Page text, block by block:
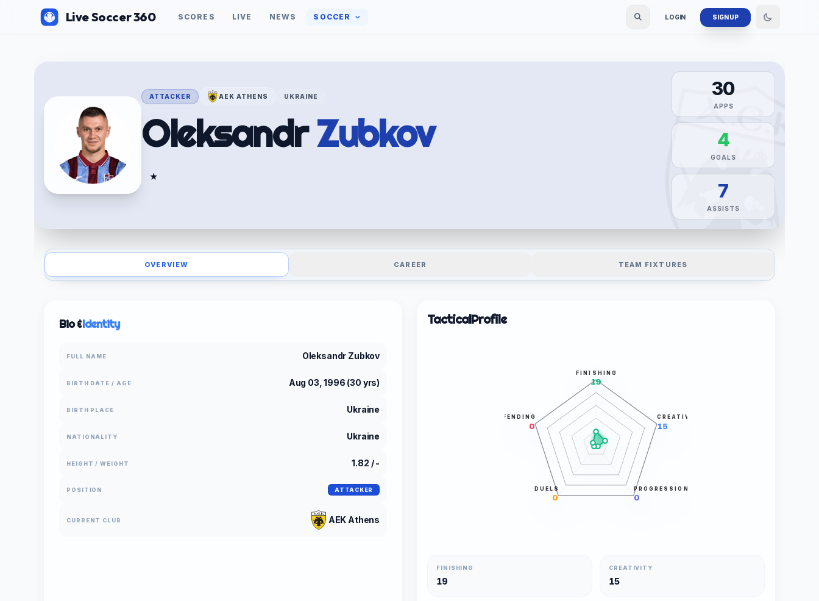
Live Soccer 360 SCORES LIVE NEWS SOCCER LOGIN SIGN UP
ATTACKER AEK ATHENS UKRAINE
OleksandrZubkov
★
30
APPS
4
GOALS
7
ASSISTS
OVERVIEW CAREER TEAM FIXTURES
Bio &Identity
FULL NAME Oleksandr Zubkov
BIRTH DATE / AGE Aug 03, 1996 (30 yrs)
BIRTH PLACE Ukraine
NATIONALITY Ukraine
HEIGHT / WEIGHT 1.82 / -
POSITION ATTACKER
CURRENT CLUB AEK Athens
TacticalProfile
FINISHING
19
CREATIVITY
15
PROGRESSION
0
DUELS
0
DEFENDING
0
FINISHING
19
CREATIVITY
15